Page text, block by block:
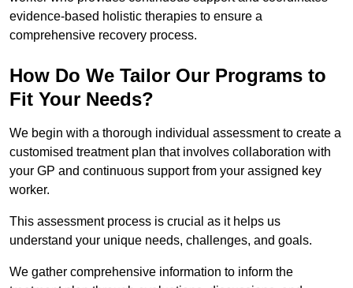
evidence-based holistic therapies to ensure a
comprehensive recovery process.
How Do We Tailor Our Programs to
Fit Your Needs?
We begin with a thorough individual assessment to create a
customised treatment plan that involves collaboration with
your GP and continuous support from your assigned key
worker.
This assessment process is crucial as it helps us
understand your unique needs, challenges, and goals.
We gather comprehensive information to inform the